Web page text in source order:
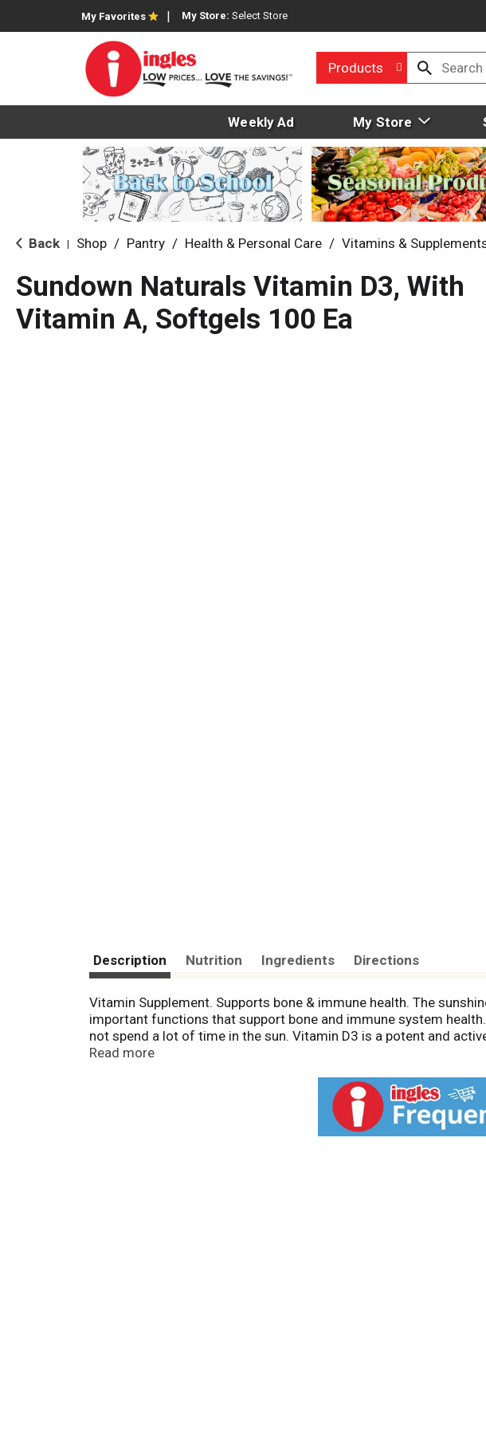
My Favorites My Store: Select Store
Products
Weekly Ad My Store
Back Shop / Pantry / Health & Personal Care / Vitamins &
Sundown Naturals Vitamin D3, With
Vitamin A, Softgels 100 Ea
Description Nutrition Ingredients Directions
Vitamin Supplement. Supports bone & immune health. The
important functions that support bone and immune system
not spend a lot of time in the sun. Vitamin D3 is a potent and
Laboratory tested - guaranteed quality. No artificial color, flavor or
intended to diagnose, treat, cure or prevent any disease.)
Read more